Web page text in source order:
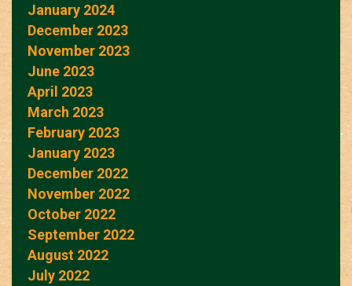
January 2024
December 2023
November 2023
June 2023
April 2023
March 2023
February 2023
January 2023
December 2022
November 2022
October 2022
September 2022
August 2022
July 2022